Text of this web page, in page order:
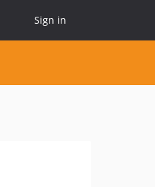
Sign in